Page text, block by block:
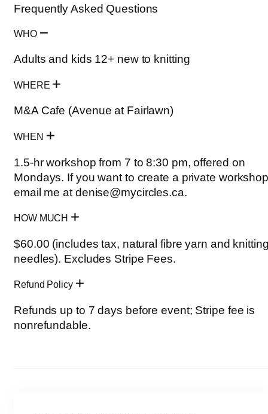
Frequently Asked Questions
WHO
Adults and kids 12+ new to knitting
WHERE
M&A Cafe (Avenue at Fairlawn)
WHEN
1.5-hr workshop from 7 to 8:30 pm, offered on
Mondays. If you want to create a private
email me at denise@mycircles.ca.
HOW MUCH
$60.00 (includes tax, natural fibre yarn and
needles). Excludes Stripe Fees.
Refund Policy
Refunds up to 7 days before event; Stripe fee is
nonrefundable.